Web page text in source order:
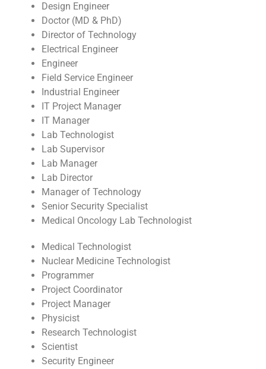
Design Engineer
Doctor (MD & PhD)
Director of Technology
Electrical Engineer
Engineer
Field Service Engineer
Industrial Engineer
IT Project Manager
IT Manager
Lab Technologist
Lab Supervisor
Lab Manager
Lab Director
Manager of Technology
Senior Security Specialist
Medical Oncology Lab Technologist
Medical Technologist
Nuclear Medicine Technologist
Programmer
Project Coordinator
Project Manager
Physicist
Research Technologist
Scientist
Security Engineer